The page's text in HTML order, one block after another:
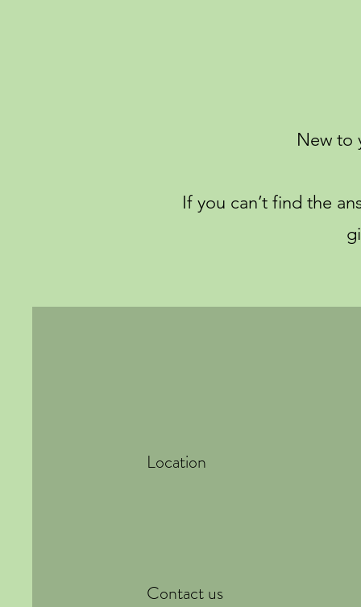
New to
If you can’t find the
Location
Contact us